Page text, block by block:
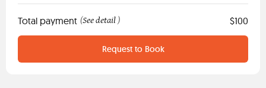
Total payment (See detail ) $100
Request to Book